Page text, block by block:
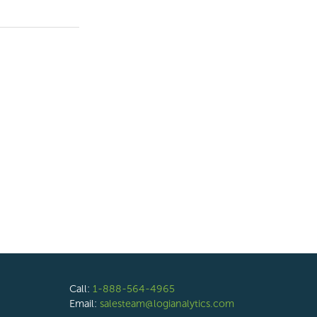
Call: 1-888-564-4965
Email: salesteam@logianalytics.com